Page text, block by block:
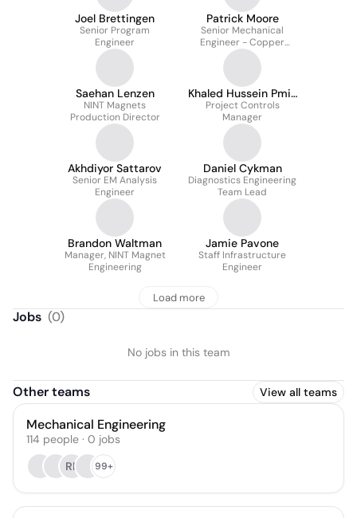
Joel Brettingen
Senior Program
Engineer
Patrick Moore
Senior Mechanical
Engineer - Copper
Magnets
Saehan Lenzen
NINT Magnets
Production Director
Khaled Hussein Pmi-
Pmp®
Project Controls
Manager
Akhdiyor Sattarov
Senior EM Analysis
Engineer
Daniel Cykman
Diagnostics Engineering
Team Lead
Brandon Waltman
Manager, NINT Magnet
Engineering
Jamie Pavone
Staff Infrastructure
Engineer
Load more
Jobs (0)
No jobs in this team
Other teams View all teams
Mechanical Engineering
114 people · 0 jobs
RP
99+